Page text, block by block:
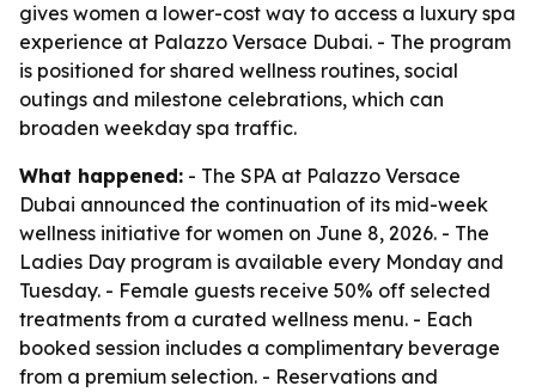
gives women a lower-cost way to access a luxury spa
experience at Palazzo Versace Dubai. - The program
is positioned for shared wellness routines, social
outings and milestone celebrations, which can
broaden weekday spa traffic.
What happened: - The SPA at Palazzo Versace
Dubai announced the continuation of its mid-week
wellness initiative for women on June 8, 2026. - The
Ladies Day program is available every Monday and
Tuesday. - Female guests receive 50% off selected
treatments from a curated wellness menu. - Each
booked session includes a complimentary beverage
from a premium selection. - Reservations and